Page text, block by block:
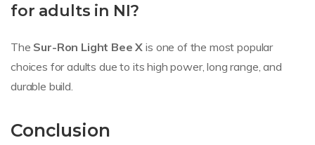
for adults in NI?
The Sur-Ron Light Bee X is one of the most popular
choices for adults due to its high power, long range, and
durable build.
Conclusion